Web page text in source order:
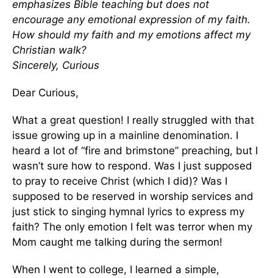
emphasizes Bible teaching but does not
encourage any emotional expression of my faith.
How should my faith and my emotions affect my
Christian walk?
Sincerely, Curious
Dear Curious,
What a great question! I really struggled with that
issue growing up in a mainline denomination. I
heard a lot of “fire and brimstone” preaching, but I
wasn’t sure how to respond. Was I just supposed
to pray to receive Christ (which I did)? Was I
supposed to be reserved in worship services and
just stick to singing hymnal lyrics to express my
faith? The only emotion I felt was terror when my
Mom caught me talking during the sermon!
When I went to college, I learned a simple,